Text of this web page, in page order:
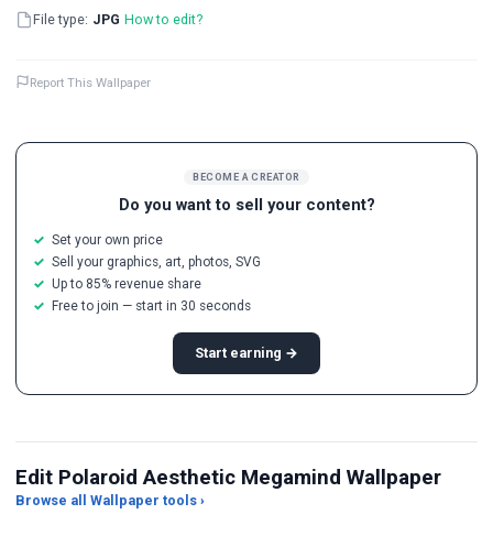
BECOME A CREATOR
Do you want to sell your content?
Set your own price
Sell your graphics, art, photos, SVG
Up to 85% revenue share
Free to join — start in 30 seconds
Start earning →
File type: JPG How to edit?
Report This Wallpaper
Edit Polaroid Aesthetic Megamind Wallpaper
Browse all Wallpaper tools ›
JPG Compressor